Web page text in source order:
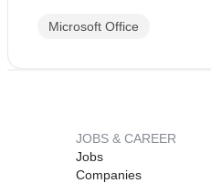
Microsoft Office
JOBS & CAREER
Jobs
Companies